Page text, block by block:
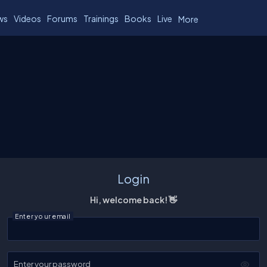
Videos Forums Trainings Books Live More
Login
Hi, welcome back! 👋
Enter your email
Enter your password